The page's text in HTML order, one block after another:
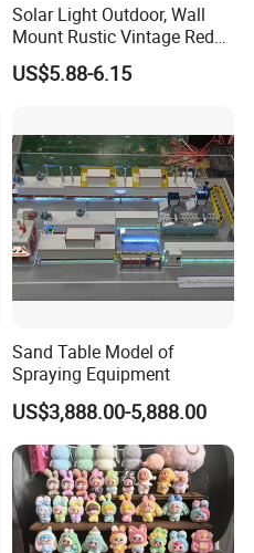
Solar Light Outdoor, Wall
Mount Rustic Vintage Red
Decor Barn Light,
Waterproof, No Wiring,
Courtyard
US$5.88-6.15
Sand Table Model of
Spraying Equipment
US$3,888.00-5,888.00